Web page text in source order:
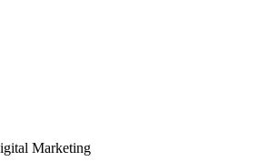
Marketing